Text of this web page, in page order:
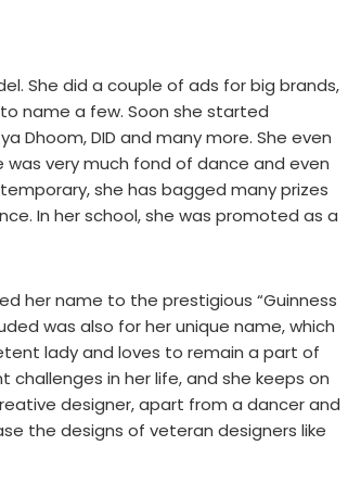
She did a couple of ads for big brands,
to name a few. Soon she started
Dhoom, DID and many more. She even
was very much fond of dance and even
she has bagged many prizes
In her school, she was promoted as a
her name to the prestigious “Guinness
was also for her unique name, which
lady and loves to remain a part of
in her life, and she keeps on
designer, apart from a dancer and
the designs of veteran designers like